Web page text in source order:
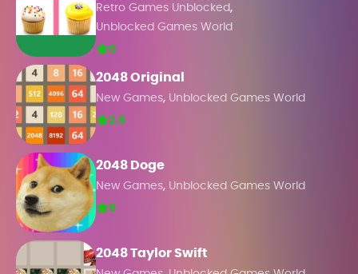
Retro Games Unblocked ,
Unblocked Games World
0
2048 Original
New Games, Unblocked Games World
2.5
2048 Doge
New Games, Unblocked Games World
5
2048 Taylor Swift